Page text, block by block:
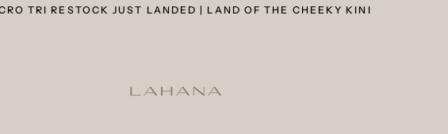
TRI RESTOCK JUST LANDED | LAND OF THE CHEEKY KINI